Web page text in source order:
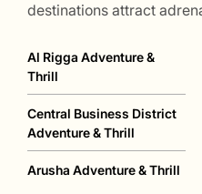
destinations attract
Al Rigga Adventure &
Thrill
Central Business District
Adventure & Thrill
Arusha Adventure & Thrill